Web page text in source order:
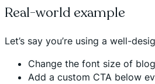
Real-world example
Let’s say you’re using a well-
Change the font size of
Add a custom CTA below